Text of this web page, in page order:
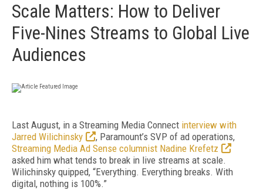
Scale Matters: How to Deliver
Five-Nines Streams to Global Live
Audiences
Last August, in a Streaming Media Con­nect interview with
Jarred Wilichin­sky
, Paramount’s SVP of ad operations,
Streaming Media Ad Sense columnist Nadine Krefetz
asked him what tends to break in live streams at scale.
Wilichinsky quipped, “Everything. Everything breaks. With
digital, nothing is 100%.”